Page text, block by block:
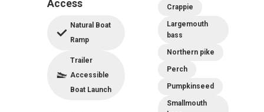
Access
Natural Boat
Ramp
Trailer
Accessible
Boat Launch
Crappie
Largemouth
bass
Northern pike
Perch
Pumpkinseed
Smallmouth